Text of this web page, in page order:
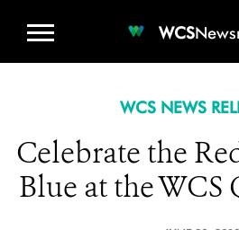
WCS
WCS NEWS
Celebrate the
Blue at the WCS